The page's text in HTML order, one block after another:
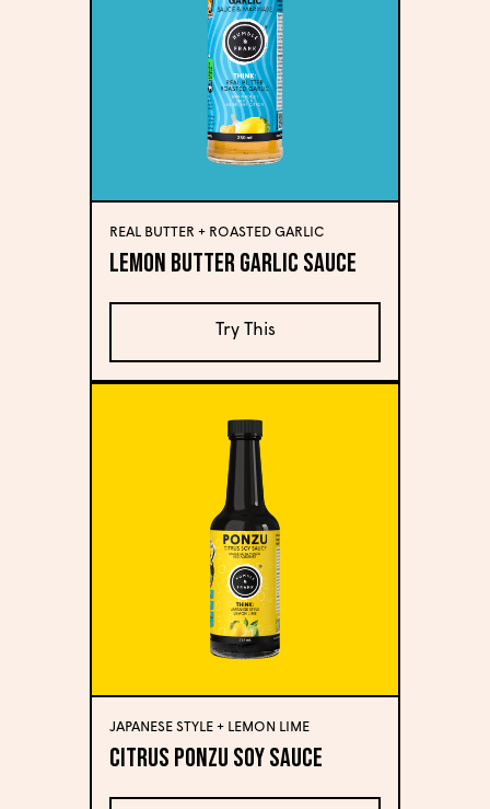
REAL BUTTER + ROASTED GARLIC
Lemon Butter Garlic Sauce
Try This
JAPANESE STYLE + LEMON LIME
Citrus Ponzu Soy Sauce